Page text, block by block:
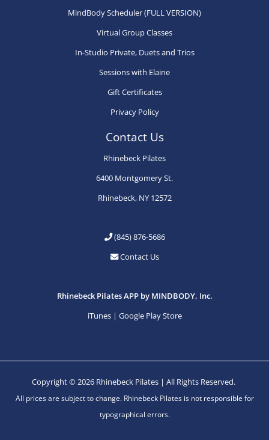
MindBody Scheduler (FULL VERSION)
Virtual Group Classes
In-Studio Private, Duets and Trios
Sessions with Elaine
Gift Certificates
Privacy Policy
Contact Us
Rhinebeck Pilates
6400 Montgomery St.
Rhinebeck, NY 12572
(845) 876-5686
Contact Us
Rhinebeck Pilates APP by MINDBODY, Inc.
iTunes| Google Play Store
Copyright © 2026 Rhinebeck Pilates | All Rights Reserved.
All prices are subject to change. Rhinebeck Pilates is not responsible for
typographical errors.